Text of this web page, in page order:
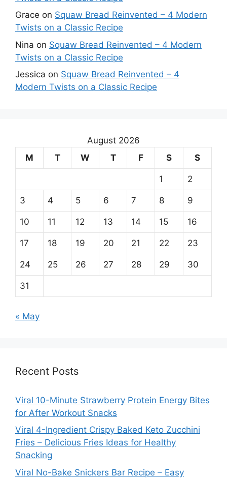
Grace on Squaw Bread Reinvented – 4 Modern
Twists on a Classic Recipe
Nina on Squaw Bread Reinvented – 4 Modern
Twists on a Classic Recipe
Jessica on Squaw Bread Reinvented – 4
Modern Twists on a Classic Recipe
August 2026
M
T W T F S S
1 2
3 4 5 6 7 8 9
10 11 12 13 14 15 16
17 18 19 20 21 22 23
24 25 26 27 28 29 30
31
« May
Recent Posts
Viral 10-Minute Strawberry Protein Energy Bites
for After Workout Snacks
Viral 4-Ingredient Crispy Baked Keto Zucchini
Fries – Delicious Fries Ideas for Healthy
Snacking
Viral No-Bake Snickers Bar Recipe – Easy